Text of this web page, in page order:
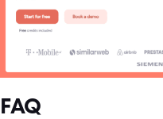
FAQ